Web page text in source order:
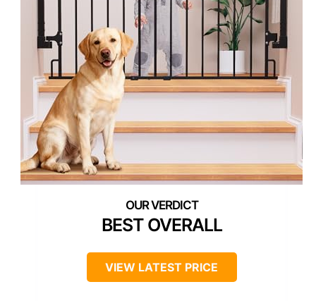
BEST OVERALL
VIEW LATEST PRICE